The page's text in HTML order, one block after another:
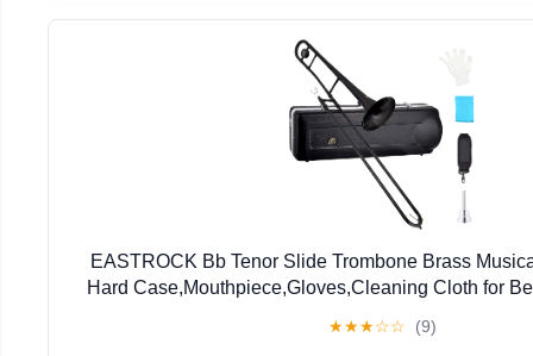
EASTROCK Bb Tenor Slide Trombone Brass
Hard Case,Mouthpiece,Gloves,Cleaning Cloth for
★★★☆☆ (9)